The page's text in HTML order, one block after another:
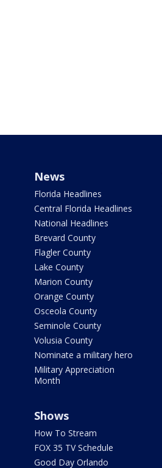
News
Florida Headlines
Central Florida Headlines
National Headlines
Brevard County
Flagler County
Lake County
Marion County
Orange County
Osceola County
Seminole County
Volusia County
Nominate a military hero
Military Appreciation
Month
Shows
How To Stream
FOX 35 TV Schedule
Good Day Orlando